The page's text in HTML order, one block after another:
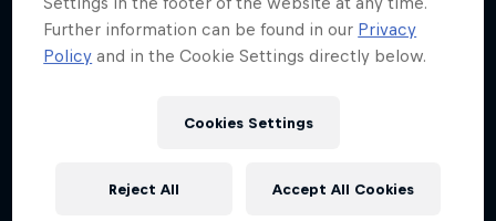
Further information can be found in our Privacy
Policy and in the Cookie Settings directly below.
Cookies Settings
Reject All Accept All Cookies